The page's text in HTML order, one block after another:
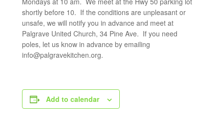
shortly before 10. If the conditions are unpleasant or
unsafe, we will notify you in advance and meet at
Palgrave United Church, 34 Pine Ave. If you need
poles, let us know in advance by emailing
info@palgravekitchen.org.
Add to calendar